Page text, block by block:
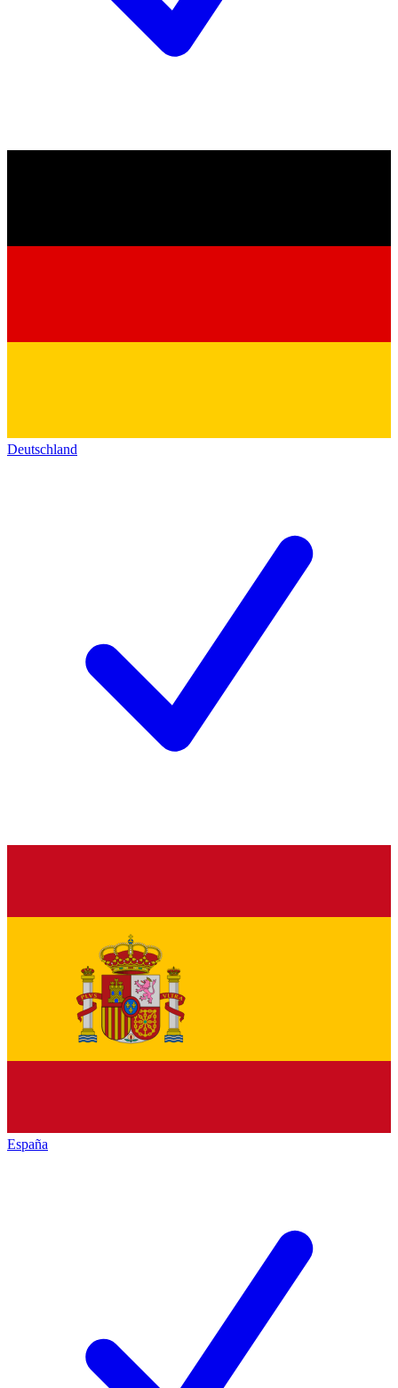
Deutschland
España